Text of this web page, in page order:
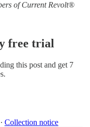
of Current Revolt®
free trial
this post and get 7
∙ Collection notice